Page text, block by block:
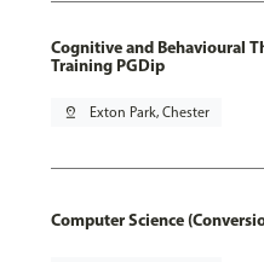
Cognitive and Behavioural
Training PGDip
pin_drop Exton Park, Chester
Computer Science